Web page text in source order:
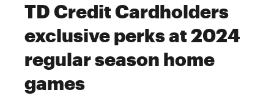
TD Credit Cardholders
exclusive perks at 2024
regular season home
games